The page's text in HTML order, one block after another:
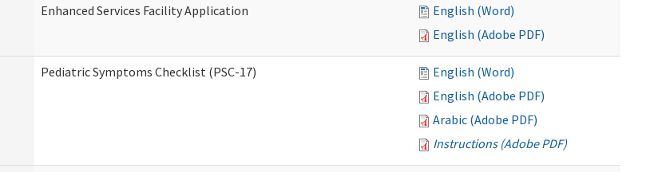
Enhanced Services Facility Application
English (Word)
English (Adobe PDF)
Pediatric Symptoms Checklist (PSC-17)
English (Word)
English (Adobe PDF)
Arabic (Adobe PDF)
Instructions (Adobe PDF)